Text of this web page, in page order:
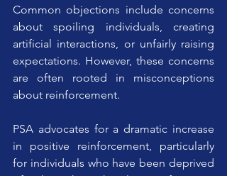
Common objections include concerns
about spoiling individuals, creating
artificial interactions, or unfairly raising
expectations. However, these concerns
are often rooted in misconceptions
about reinforcement.
PSA advocates for a dramatic increase
in positive reinforcement, particularly
for individuals who have been deprived